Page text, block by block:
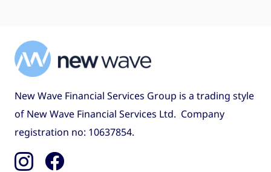
New Wave Financial Services Group is a trading style
of New Wave Financial Services Ltd. Company
registration no: 10637854.